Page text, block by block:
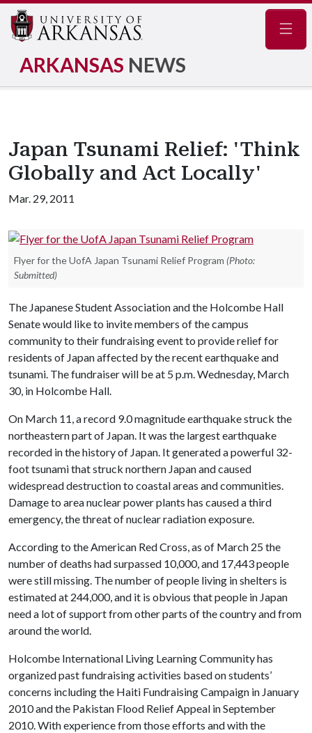
ARKANSAS NEWS
Japan Tsunami Relief: 'Think
Globally and Act Locally'
Mar. 29, 2011
Flyer for the UofA Japan Tsunami Relief Program (Photo:
Submitted)
The Japanese Student Association and the Holcombe Hall
Senate would like to invite members of the campus
community to their fundraising event to provide relief for
residents of Japan affected by the recent earthquake and
tsunami. The fundraiser will be at 5 p.m. Wednesday, March
30, in Holcombe Hall.
On March 11, a record 9.0 magnitude earthquake struck the
northeastern part of Japan. It was the largest earthquake
recorded in the history of Japan. It generated a powerful 32-
foot tsunami that struck northern Japan and caused
widespread destruction to coastal areas and communities.
Damage to area nuclear power plants has caused a third
emergency, the threat of nuclear radiation exposure.
According to the American Red Cross, as of March 25 the
number of deaths had surpassed 10,000, and 17,443 people
were still missing. The number of people living in shelters is
estimated at 244,000, and it is obvious that people in Japan
need a lot of support from other parts of the country and from
around the world.
Holcombe International Living Learning Community has
organized past fundraising activities based on students’
concerns including the Haiti Fundraising Campaign in January
2010 and the Pakistan Flood Relief Appeal in September
2010. With experience from those efforts and with the